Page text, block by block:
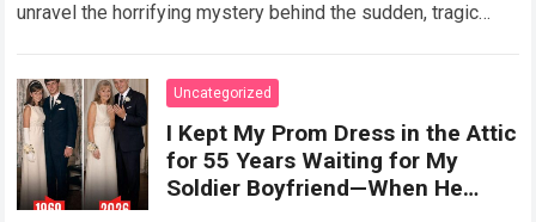
unravel the horrifying mystery behind the sudden, tragic
Uncategorized
I Kept My Prom Dress in the Attic
for 55 Years Waiting for My
Soldier Boyfriend—When He